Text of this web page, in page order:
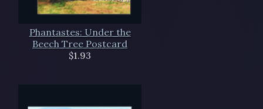
Phantastes: Under the
Beech Tree Postcard
$1.93